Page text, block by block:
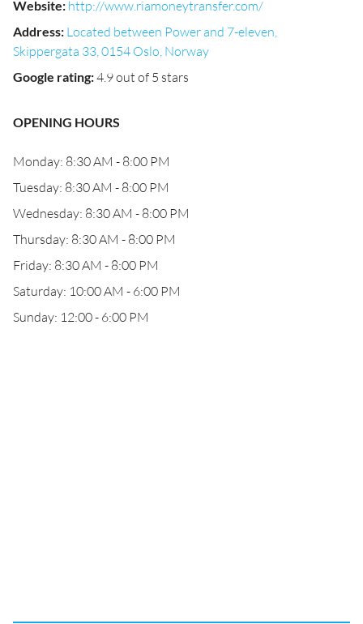
Website: http://www.riamoneytransfer.com/
Address: Located between Power and 7-eleven,
Skippergata 33, 0154 Oslo, Norway
Google rating:4.9 out of 5 stars
OPENING HOURS
Monday: 8:30 AM - 8:00 PM
Tuesday: 8:30 AM - 8:00 PM
Wednesday: 8:30 AM - 8:00 PM
Thursday: 8:30 AM - 8:00 PM
Friday: 8:30 AM - 8:00 PM
Saturday: 10:00 AM - 6:00 PM
Sunday: 12:00 - 6:00 PM